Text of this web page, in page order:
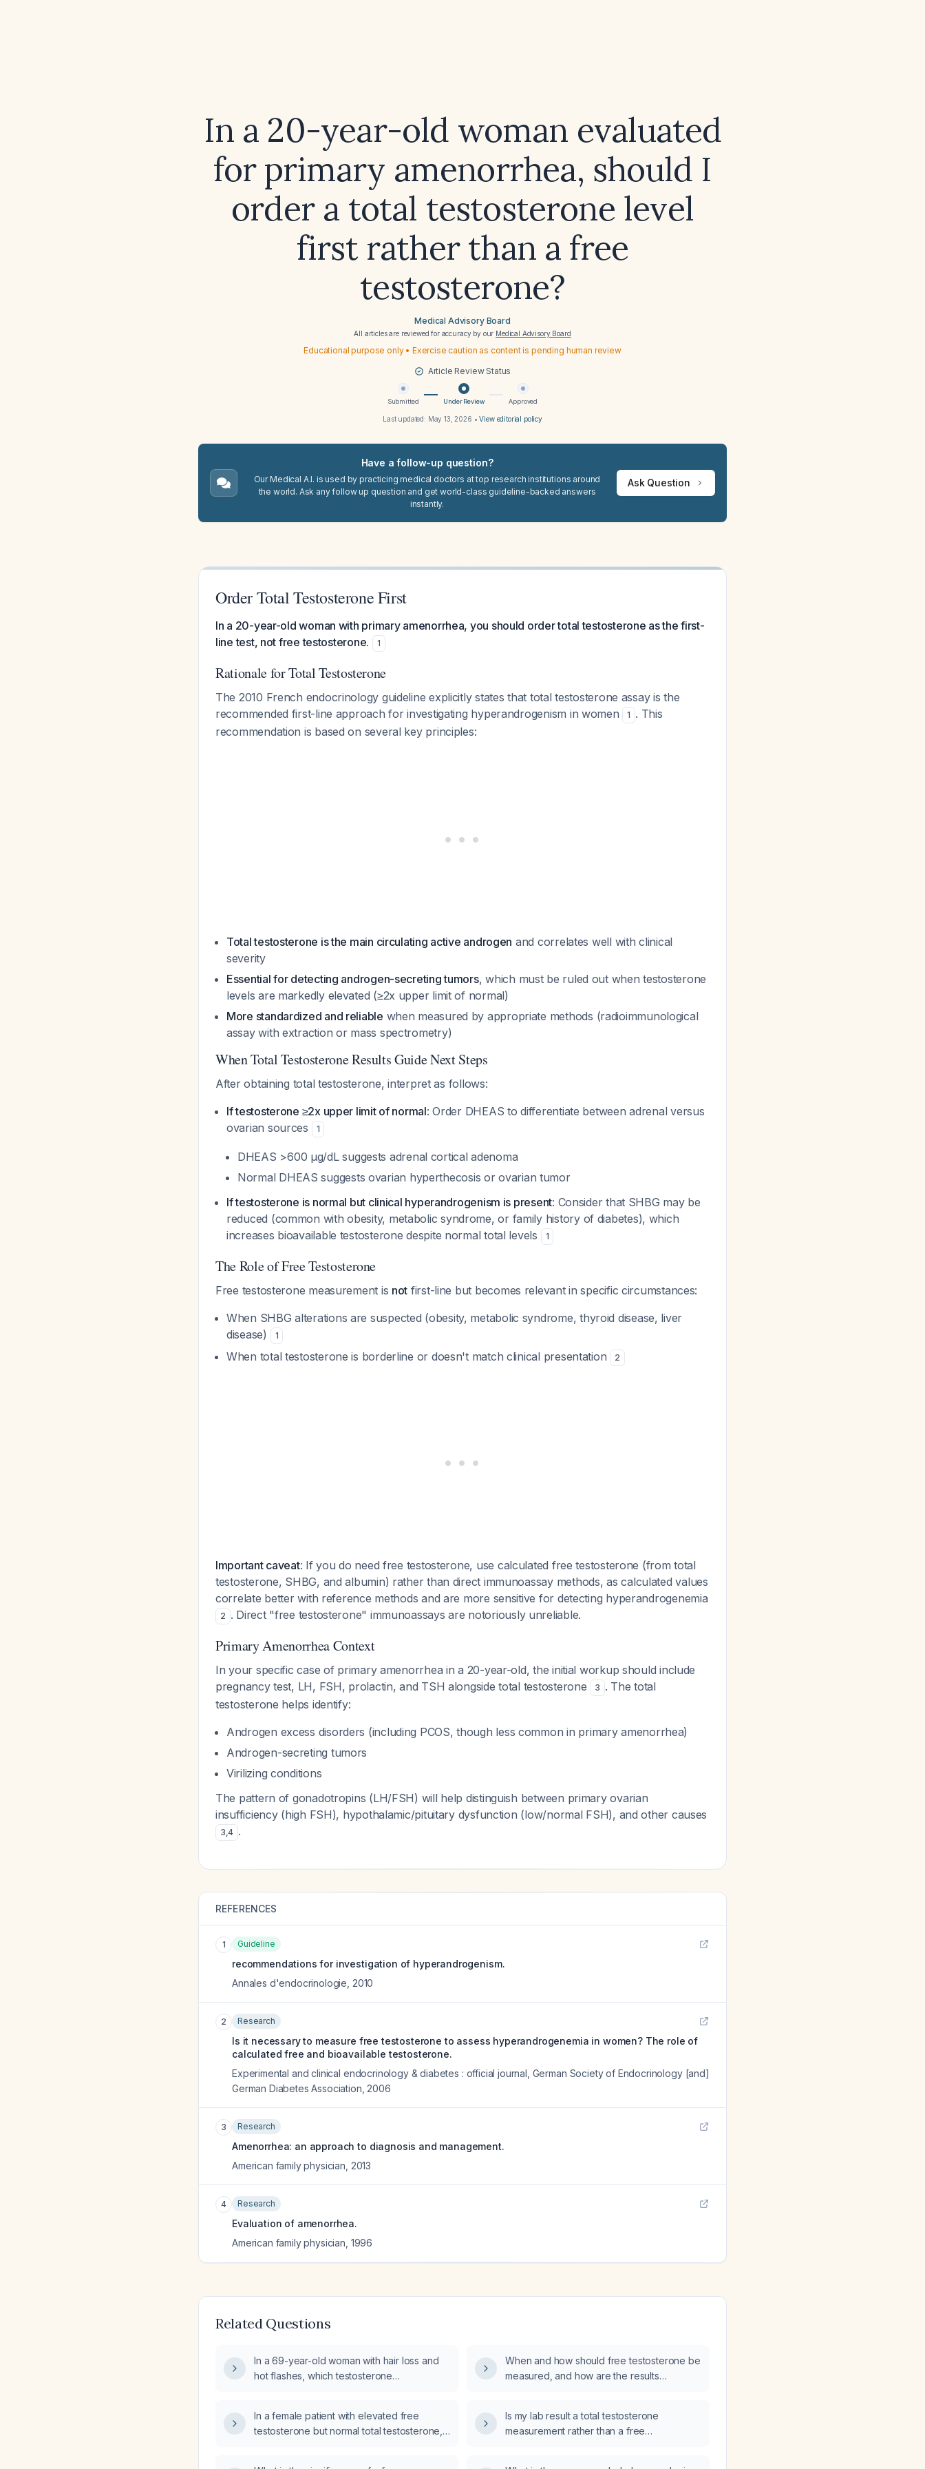
In a 20-year-old woman evaluated
for primary amenorrhea, should I
order a total testosterone level
first rather than a free
testosterone?
Medical Advisory Board
All articles are reviewed for accuracy by our Medical Advisory Board
Educational purpose only • Exercise caution as content is pending human review
Article Review Status
Submitted Under Review Approved
Last updated: May 13, 2026 •View editorial policy
Have a follow-up question?
Our Medical A.I. is used by practicing medical doctors at top research institutions around
the world. Ask any follow up question and get world-class guideline-backed answers
instantly.
Ask Question
Order Total Testosterone First
In a 20-year-old woman with primary amenorrhea, you should order total testosterone as the first-
line test, not free testosterone.
1
Rationale for Total Testosterone
The 2010 French endocrinology guideline explicitly states that total testosterone assay is the
recommended first-line approach for investigating hyperandrogenism in women
1 . This
recommendation is based on several key principles:
Total testosterone is the main circulating active androgen and correlates well with clinical
severity
Essential for detecting androgen-secreting tumors, which must be ruled out when testosterone
levels are markedly elevated (≥2x upper limit of normal)
More standardized and reliable when measured by appropriate methods (radioimmunological
assay with extraction or mass spectrometry)
When Total Testosterone Results Guide Next Steps
After obtaining total testosterone, interpret as follows:
If testosterone ≥2x upper limit of normal: Order DHEAS to differentiate between adrenal versus
ovarian sources
1
DHEAS >600 μg/dL suggests adrenal cortical adenoma
Normal DHEAS suggests ovarian hyperthecosis or ovarian tumor
If testosterone is normal but clinical hyperandrogenism is present: Consider that SHBG may be
reduced (common with obesity, metabolic syndrome, or family history of diabetes), which
increases bioavailable testosterone despite normal total levels
1
The Role of Free Testosterone
Free testosterone measurement is not first-line but becomes relevant in specific circumstances:
When SHBG alterations are suspected (obesity, metabolic syndrome, thyroid disease, liver
disease)
1
When total testosterone is borderline or doesn't match clinical presentation 2
Important caveat: If you do need free testosterone, use calculated free testosterone (from total
testosterone, SHBG, and albumin) rather than direct immunoassay methods, as calculated values
correlate better with reference methods and are more sensitive for detecting hyperandrogenemia
2 . Direct "free testosterone" immunoassays are notoriously unreliable.
Primary Amenorrhea Context
In your specific case of primary amenorrhea in a 20-year-old, the initial workup should include
pregnancy test, LH, FSH, prolactin, and TSH alongside total testosterone
3 . The total
testosterone helps identify:
Androgen excess disorders (including PCOS, though less common in primary amenorrhea)
Androgen-secreting tumors
Virilizing conditions
The pattern of gonadotropins (LH/FSH) will help distinguish between primary ovarian
insufficiency (high FSH), hypothalamic/pituitary dysfunction (low/normal FSH), and other causes
3,4 .
REFERENCES
1 Guideline
recommendations for investigation of hyperandrogenism.
Annales d'endocrinologie 2010
2 Research
Is it necessary to measure free testosterone to assess hyperandrogenemia in women? The role of
calculated free and bioavailable testosterone.
Experimental and clinical endocrinology & diabetes : official journal, German Society of Endocrinology [and]
German Diabetes Association 2006
3 Research
Amenorrhea: an approach to diagnosis and management.
American family physician 2013
4 Research
Evaluation of amenorrhea.
American family physician 1996
Related Questions
In a 69-year-old woman with hair loss and
hot flashes, which testosterone
hormone tests should be obtained?
When and how should free testosterone be
measured, and how are the results
In a female patient with elevated free
testosterone but normal total testosterone,
Is my lab result a total testosterone
measurement rather than a free